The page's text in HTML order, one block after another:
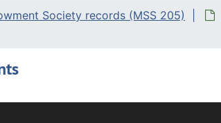
Society records (MSS 205)